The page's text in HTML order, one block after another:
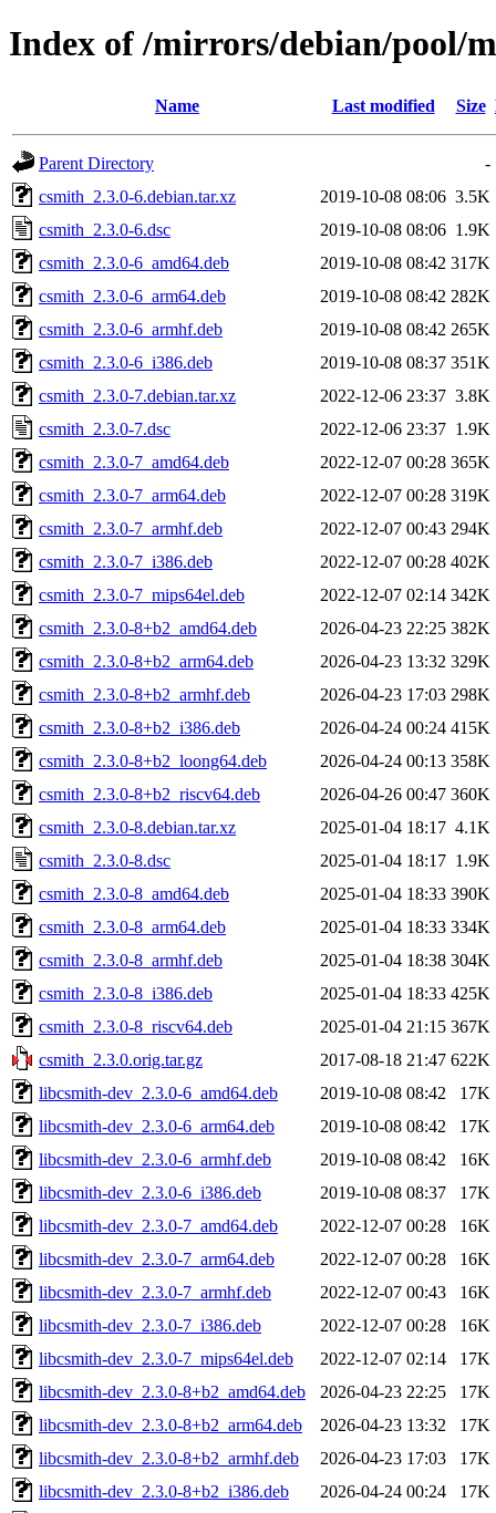
Index of /mirrors/debian/pool/
Name Last modified Size
Parent Directory
-
csmith_2.3.0-6.debian.tar.xz
2019-10-08 08:06 3.5K
csmith_2.3.0-6.dsc
2019-10-08 08:06 1.9K
csmith_2.3.0-6_amd64.deb
2019-10-08 08:42 317K
csmith_2.3.0-6_arm64.deb
2019-10-08 08:42 282K
csmith_2.3.0-6_armhf.deb
2019-10-08 08:42 265K
csmith_2.3.0-6_i386.deb
2019-10-08 08:37 351K
csmith_2.3.0-7.debian.tar.xz
2022-12-06 23:37 3.8K
csmith_2.3.0-7.dsc
2022-12-06 23:37 1.9K
csmith_2.3.0-7_amd64.deb
2022-12-07 00:28 365K
csmith_2.3.0-7_arm64.deb
2022-12-07 00:28 319K
csmith_2.3.0-7_armhf.deb
2022-12-07 00:43 294K
csmith_2.3.0-7_i386.deb
2022-12-07 00:28 402K
csmith_2.3.0-7_mips64el.deb
2022-12-07 02:14 342K
csmith_2.3.0-8+b2_amd64.deb
2026-04-23 22:25 382K
csmith_2.3.0-8+b2_arm64.deb
2026-04-23 13:32 329K
csmith_2.3.0-8+b2_armhf.deb
2026-04-23 17:03 298K
csmith_2.3.0-8+b2_i386.deb
2026-04-24 00:24 415K
csmith_2.3.0-8+b2_loong64.deb
2026-04-24 00:13 358K
csmith_2.3.0-8+b2_riscv64.deb
2026-04-26 00:47 360K
csmith_2.3.0-8.debian.tar.xz
2025-01-04 18:17 4.1K
csmith_2.3.0-8.dsc
2025-01-04 18:17 1.9K
csmith_2.3.0-8_amd64.deb
2025-01-04 18:33 390K
csmith_2.3.0-8_arm64.deb
2025-01-04 18:33 334K
csmith_2.3.0-8_armhf.deb
2025-01-04 18:38 304K
csmith_2.3.0-8_i386.deb
2025-01-04 18:33 425K
csmith_2.3.0-8_riscv64.deb
2025-01-04 21:15 367K
csmith_2.3.0.orig.tar.gz
2017-08-18 21:47 622K
libcsmith-dev_2.3.0-6_amd64.deb
2019-10-08 08:42
17K
libcsmith-dev_2.3.0-6_arm64.deb
2019-10-08 08:42
17K
libcsmith-dev_2.3.0-6_armhf.deb
2019-10-08 08:42
16K
libcsmith-dev_2.3.0-6_i386.deb
2019-10-08 08:37
17K
libcsmith-dev_2.3.0-7_amd64.deb
2022-12-07 00:28
16K
libcsmith-dev_2.3.0-7_arm64.deb
2022-12-07 00:28
16K
libcsmith-dev_2.3.0-7_armhf.deb
2022-12-07 00:43
16K
libcsmith-dev_2.3.0-7_i386.deb
2022-12-07 00:28
16K
libcsmith-dev_2.3.0-7_mips64el.deb
2022-12-07 02:14
17K
libcsmith-dev_2.3.0-8+b2_amd64.deb
2026-04-23 22:25
17K
libcsmith-dev_2.3.0-8+b2_arm64.deb
2026-04-23 13:32
17K
libcsmith-dev_2.3.0-8+b2_armhf.deb
2026-04-23 17:03
17K
libcsmith-dev_2.3.0-8+b2_i386.deb
2026-04-24 00:24
17K